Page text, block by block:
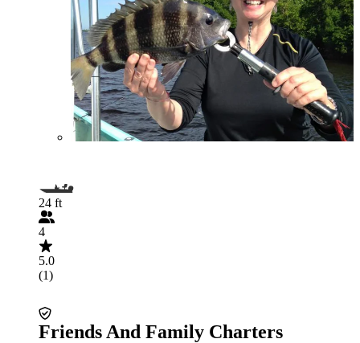
24 ft
4
5.0
(1)
Friends And Family Charters